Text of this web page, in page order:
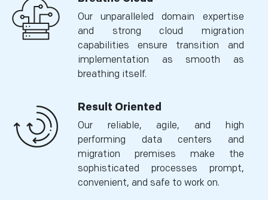
Our unparalleled domain expertise
and strong cloud migration
capabilities ensure transition and
implementation as smooth as
breathing itself.
Result Oriented
Our reliable, agile, and high
performing data centers and
migration premises make the
sophisticated processes prompt,
convenient, and safe to work on.